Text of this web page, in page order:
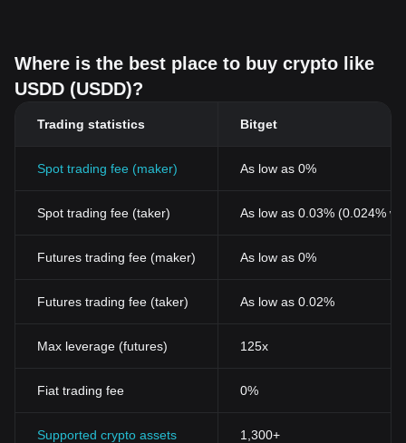
remain important within the DeFi landscape. USDD’s continued
expansion across multiple blockchain ecosystems, together with
its focus on reserve transparency and long-term sustainability,
has helped strengthen its role as one of the emerging stablecoin
projects in the broader digital asset industry.
Where is the best place to buy crypto like
USDD (USDD)?
Trading statistics Bitget
Spot trading fee (maker) As low as 0%
Spot trading fee (taker) As low as 0.03% (0.024%
Futures trading fee (maker) As low as 0%
Futures trading fee (taker) As low as 0.02%
Max leverage (futures) 125x
Fiat trading fee 0%
Supported crypto assets 1,300+